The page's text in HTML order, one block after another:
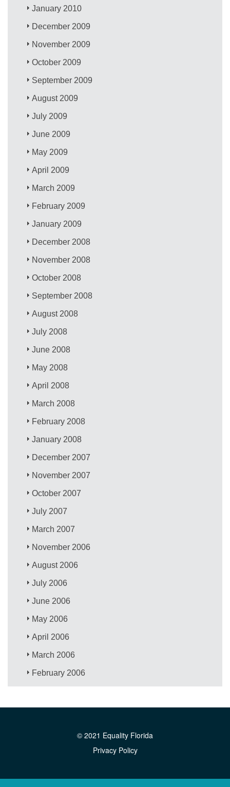
January 2010
December 2009
November 2009
October 2009
September 2009
August 2009
July 2009
June 2009
May 2009
April 2009
March 2009
February 2009
January 2009
December 2008
November 2008
October 2008
September 2008
August 2008
July 2008
June 2008
May 2008
April 2008
March 2008
February 2008
January 2008
December 2007
November 2007
October 2007
July 2007
March 2007
November 2006
August 2006
July 2006
June 2006
May 2006
April 2006
March 2006
February 2006
© 2021 Equality Florida
Privacy Policy